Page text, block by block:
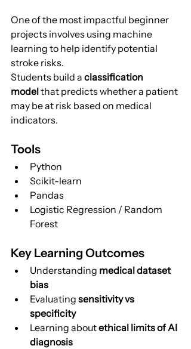
One of the most impactful beginner
projects involves using machine
learning to help identify potential
stroke risks.
Students build a classification
model that predicts whether a patient
may be at risk based on medical
indicators.
Tools
Python
Scikit-learn
Pandas
Logistic Regression / Random
Forest
Key Learning Outcomes
Understanding medical dataset
bias
Evaluating sensitivity vs
specificity
Learning about ethical limits of AI
diagnosis